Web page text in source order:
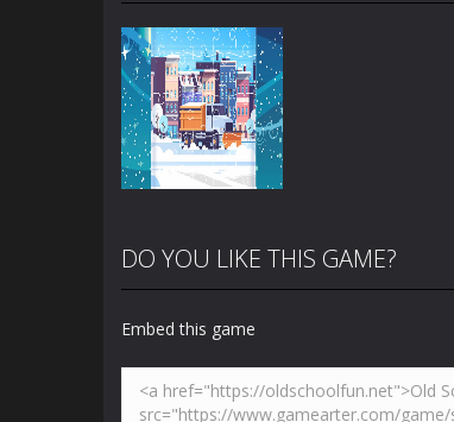
PLAY
Zoom
DO YOU LIKE THIS GAME?
Embed this game